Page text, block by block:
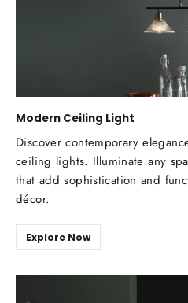
Modern Ceiling Light
Discover contemporary
ceiling lights. Illuminate any
that add sophistication and
décor.
Explore Now